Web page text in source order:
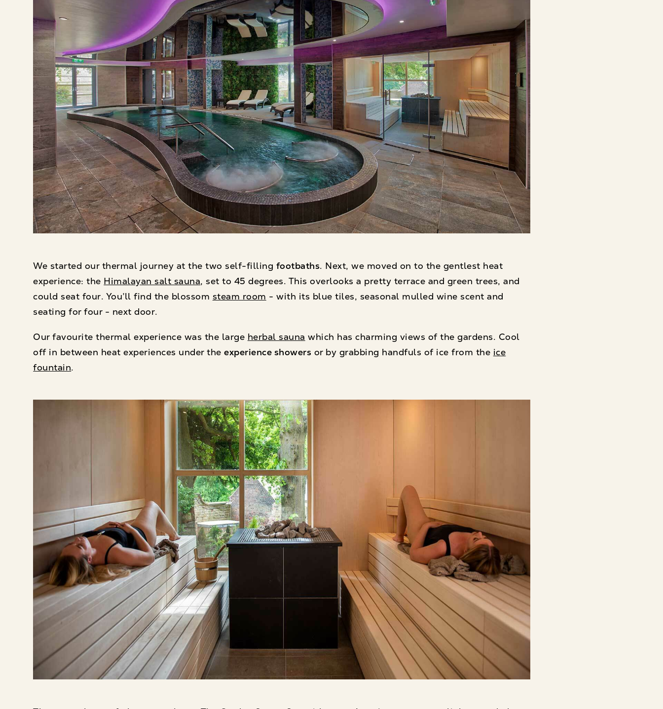
We started our thermal journey at the two self-filling footbaths. Next, we moved on to the gentlest heat
experience: the Himalayan salt sauna, set to 45 degrees. This overlooks a pretty terrace and green trees, and
could seat four. You’ll find the blossom steam room - with its blue tiles, seasonal mulled wine scent and
seating for four - next door.
Our favourite thermal experience was the large herbal sauna which has charming views of the gardens. Cool
off in between heat experiences under theexperience showers or by grabbing handfuls of ice from the ice
fountain.